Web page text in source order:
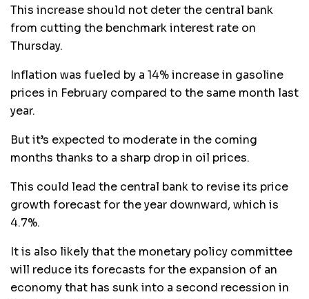
This increase should not deter the central bank
from cutting the benchmark interest rate on
Thursday.
Inflation was fueled by a 14% increase in gasoline
prices in February compared to the same month last
year.
But it’s expected to moderate in the coming
months thanks to a sharp drop in oil prices.
This could lead the central bank to revise its price
growth forecast for the year downward, which is
4.7%.
It is also likely that the monetary policy committee
will reduce its forecasts for the expansion of an
economy that has sunk into a second recession in